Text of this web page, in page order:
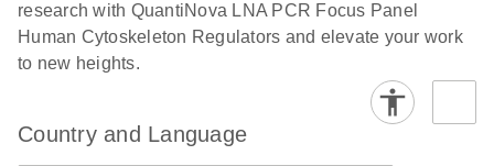
research with QuantiNova LNA PCR Focus Panel
Human Cytoskeleton Regulators and elevate your work
to new heights.
Country and Language